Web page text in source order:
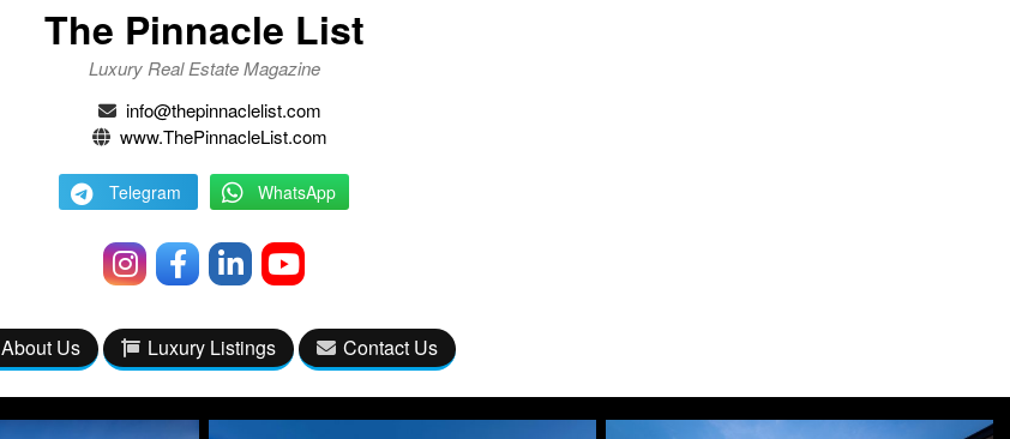
The Pinnacle List
Luxury Real Estate Magazine
info@thepinnaclelist.com
www.ThePinnacleList.com
Telegram WhatsApp
About Us Luxury Listings Contact Us